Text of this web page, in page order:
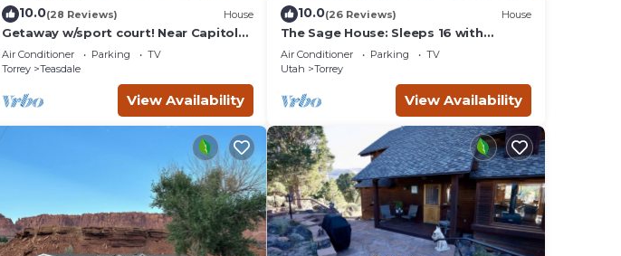
10.0(28 Reviews) House
Getaway w/sport court! Near Capitol
Reef- Sleeps 21 in beds/26 total
Air Conditioner Parking
TV
Torrey
Teasdale
View Availability
10.0(26 Reviews) House
The Sage House: Sleeps 16 with
incredible views!
Air Conditioner Parking
TV
Utah
Torrey
View Availability